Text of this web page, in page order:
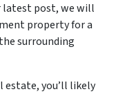
latest post, we will
property for a
surrounding
estate, you’ll likely